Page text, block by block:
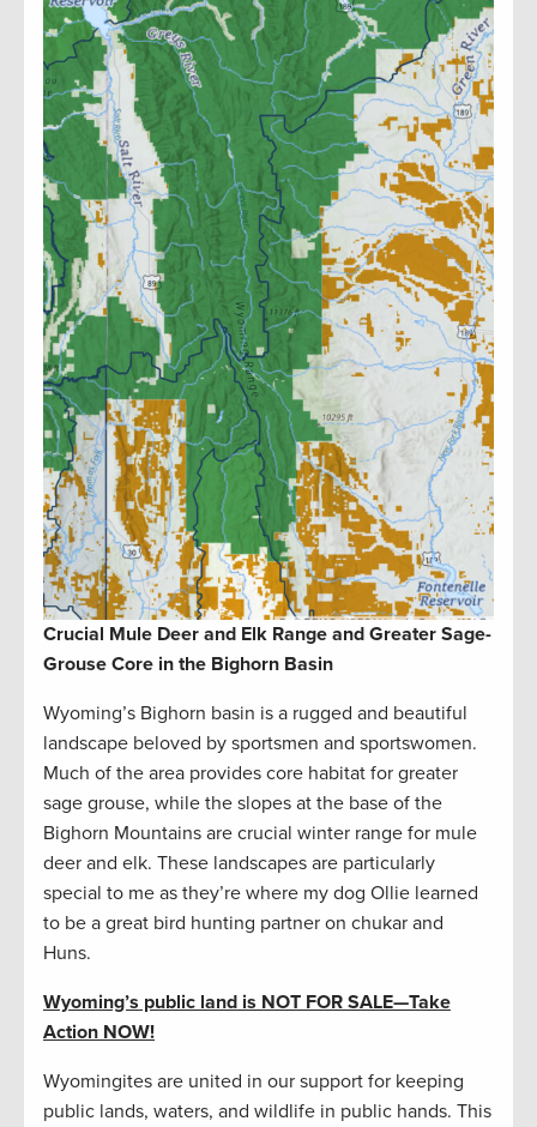
Crucial Mule Deer and Elk Range and Greater Sage-
Grouse Core in the Bighorn Basin
Wyoming’s Bighorn basin is a rugged and beautiful
landscape beloved by sportsmen and sportswomen.
Much of the area provides core habitat for greater
sage grouse, while the slopes at the base of the
Bighorn Mountains are crucial winter range for mule
deer and elk. These landscapes are particularly
special to me as they’re where my dog Ollie learned
to be a great bird hunting partner on chukar and
Huns.
Wyoming’s public land is NOT FOR SALE—Take
Action NOW!
Wyomingites are united in our support for keeping
public lands, waters, and wildlife in public hands. This